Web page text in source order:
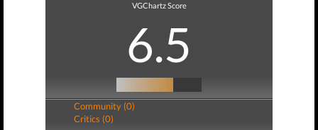
VGChartz Score
6.5
Community (0)
Critics (0)